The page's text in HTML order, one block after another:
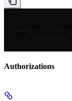
Authorizations